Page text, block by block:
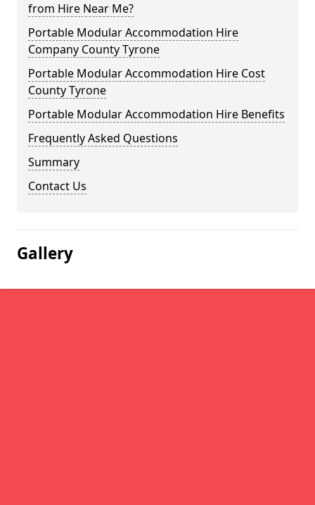
from Hire Near Me?
Portable Modular Accommodation Hire
Company County Tyrone
Portable Modular Accommodation Hire Cost
County Tyrone
Portable Modular Accommodation Hire Benefits
Frequently Asked Questions
Summary
Contact Us
Gallery